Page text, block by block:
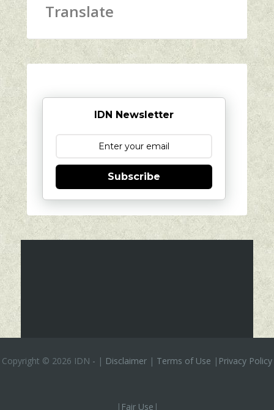
Translate
IDN Newsletter
Subscribe
Copyright © 2026 IDN - | Disclaimer | Terms of Use | Privacy Policy
| Fair Use |